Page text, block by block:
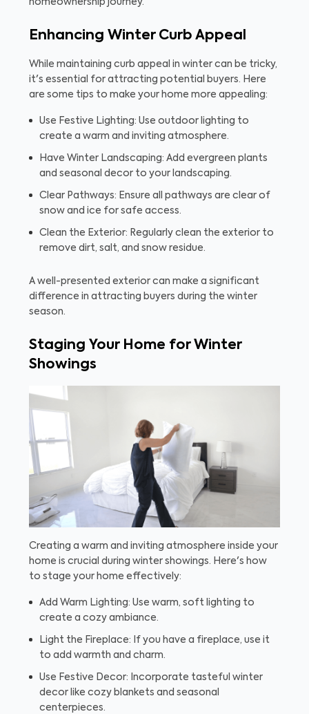
homeownership journey.
Enhancing Winter Curb Appeal
While maintaining curb appeal in winter can be tricky,
it's essential for attracting potential buyers. Here
are some tips to make your home more appealing:
Use Festive Lighting: Use outdoor lighting to
create a warm and inviting atmosphere.
Have Winter Landscaping: Add evergreen plants
and seasonal decor to your landscaping.
Clear Pathways: Ensure all pathways are clear of
snow and ice for safe access.
Clean the Exterior: Regularly clean the exterior to
remove dirt, salt, and snow residue.
A well-presented exterior can make a significant
difference in attracting buyers during the winter
season.
Staging Your Home for Winter
Showings
Creating a warm and inviting atmosphere inside your
home is crucial during winter showings. Here's how
to stage your home effectively:
Add Warm Lighting: Use warm, soft lighting to
create a cozy ambiance.
Light the Fireplace: If you have a fireplace, use it
to add warmth and charm.
Use Festive Decor: Incorporate tasteful winter
decor like cozy blankets and seasonal
centerpieces.